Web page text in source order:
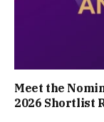
Meet the
2026 Shortlist